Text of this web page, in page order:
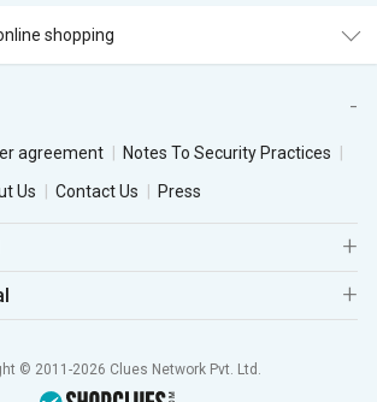
shopping
agreement
Notes To Security Practices
Us Contact Us Press
© 2011-2026 Clues Network Pvt. Ltd.